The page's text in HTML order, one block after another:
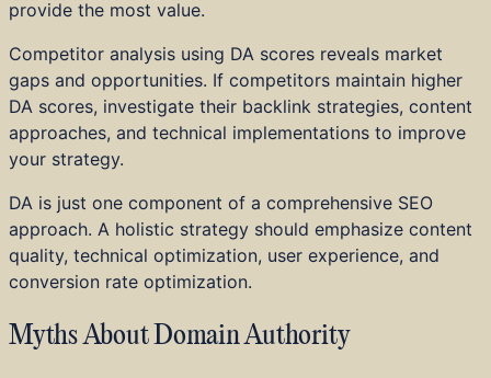
provide the most value.
Competitor analysis using DA scores reveals market
gaps and opportunities. If competitors maintain higher
DA scores, investigate their backlink strategies, content
approaches, and technical implementations to improve
your strategy.
DA is just one component of a comprehensive SEO
approach. A holistic strategy should emphasize content
quality, technical optimization, user experience, and
conversion rate optimization.
Myths About Domain Authority